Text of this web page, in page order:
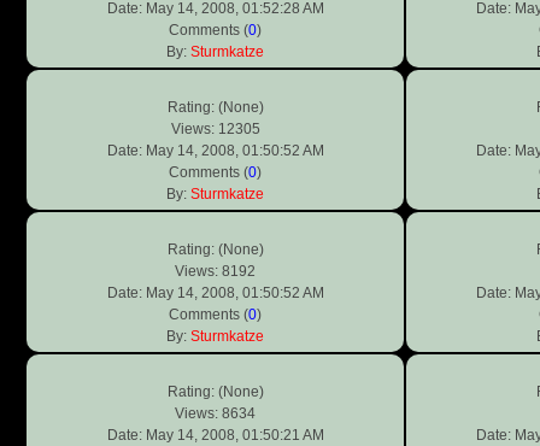
Date: May 14, 2008, 01:52:28 AM
Comments (0)
By: Sturmkatze
Date:
Rating: (None)
Views: 12305
Date: May 14, 2008, 01:50:52 AM
Comments (0)
By: Sturmkatze
Date:
Rating: (None)
Views: 8192
Date: May 14, 2008, 01:50:52 AM
Comments (0)
By: Sturmkatze
Date:
Rating: (None)
Views: 8634
Date: May 14, 2008, 01:50:21 AM
Date: